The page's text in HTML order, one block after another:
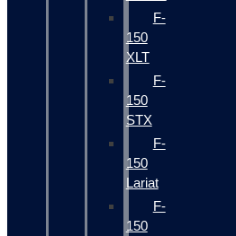
F-
150
XLT
F-
150
STX
F-
150
Lariat
F-
150